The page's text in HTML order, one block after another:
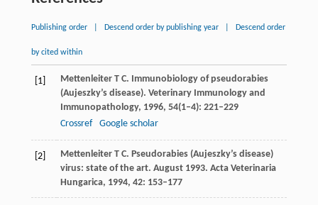
Publishing order Descend order by publishing year Descend order
by cited within
[1] MettenleiterT C. Immunobiology of pseudorabies
(Aujeszky’s disease). Veterinary Immunology and
Immunopathology, 1996, 54(1–4): 221–229
Crossref
Google scholar
[2] MettenleiterT C. Pseudorabies (Aujeszky’s disease)
virus: state of the art. August 1993. Acta Veterinaria
Hungarica, 1994, 42: 153–177